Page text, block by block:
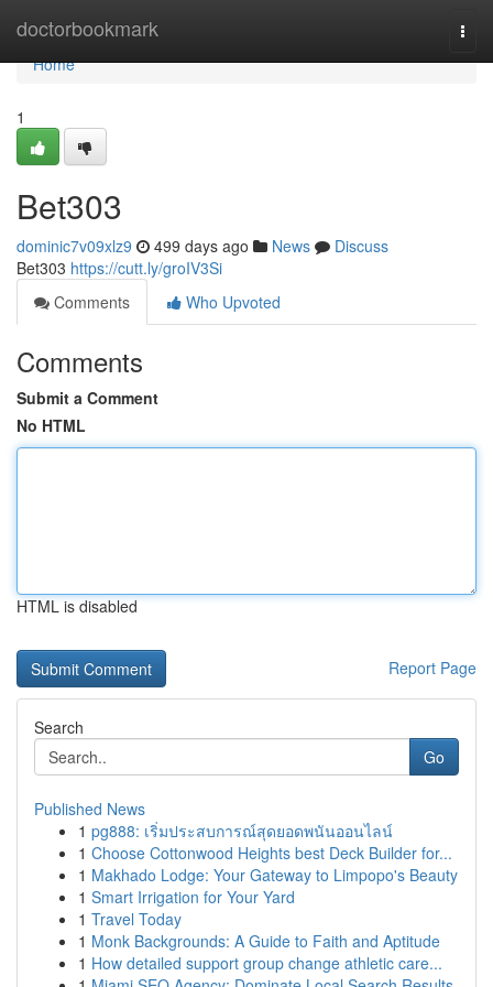
doctorbookmark
Home
Home
1
Bet303
dominic7v09xlz9 499 days ago News
Discuss
Bet303 https://cutt.ly/groIV3Si
Comments
Who Upvoted
Comments
Submit a Comment
No HTML
HTML is disabled
Report Page
Search
Go
Published News
1 pg888: เริ่มประสบการณ์สุดยอดพนันออนไลน์
1 Choose Cottonwood Heights best Deck Builder for...
1 Makhado Lodge: Your Gateway to Limpopo's Beauty
1 Smart Irrigation for Your Yard
1 Travel Today
1 Monk Backgrounds: A Guide to Faith and Aptitude
1 How detailed support group change athletic care...